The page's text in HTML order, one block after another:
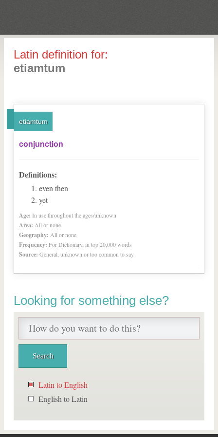
Latin definition for:
etiamtum
etiamtum
conjunction
Definitions:
even then
yet
Age: In use throughout the ages/unknown
Area: All or none
Geography: All or none
Frequency: For Dictionary, in top 20,000 words
Source: General, unknown or too common to say
Looking for something else?
Latin to English
English to Latin